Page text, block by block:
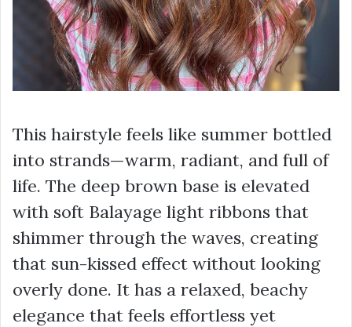
This hairstyle feels like summer bottled
into strands—warm, radiant, and full of
life. The deep brown base is elevated
with soft Balayage light ribbons that
shimmer through the waves, creating
that sun-kissed effect without looking
overly done. It has a relaxed, beachy
elegance that feels effortless yet